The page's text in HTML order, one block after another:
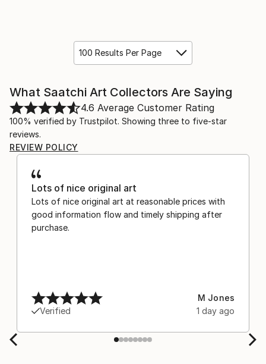
100 Results Per Page
What Saatchi Art Collectors Are Saying
4.6 Average Customer Rating
100% verified by Trustpilot. Showing three to five-star
reviews.
REVIEW POLICY
Lots of nice original art
Lots of nice original art at reasonable prices with
good information flow and timely shipping after
purchase.
Verified
M Jones
1 day ago